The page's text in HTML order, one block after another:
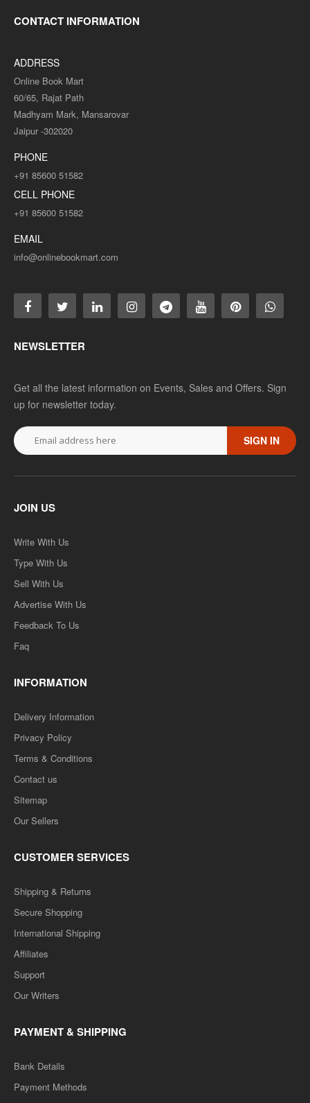
CONTACT INFORMATION
ADDRESS
Online Book Mart
60/65, Rajat Path
Madhyam Mark, Mansarovar
Jaipur -302020
PHONE
+91 85600 51582
CELL PHONE
+91 85600 51582
EMAIL
info@onlinebookmart.com
NEWSLETTER
Get all the latest information on Events, Sales and Offers. Sign
up for newsletter today.
SIGN IN
JOIN US
Write With Us
Type With Us
Sell With Us
Advertise With Us
Feedback To Us
Faq
INFORMATION
Delivery Information
Privacy Policy
Terms & Conditions
Contact us
Sitemap
Our Sellers
CUSTOMER SERVICES
Shipping & Returns
Secure Shopping
International Shipping
Affiliates
Support
Our Writers
PAYMENT & SHIPPING
Bank Details
Payment Methods